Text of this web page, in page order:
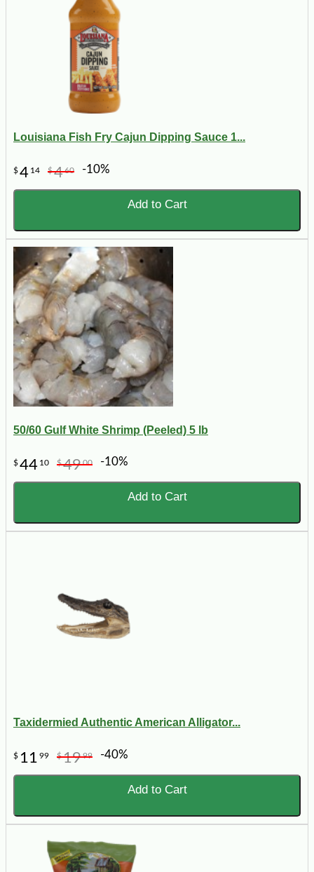
Louisiana Fish Fry Cajun Dipping Sauce 1...
$4 14 $460 -10%
Add to Cart
50/60 Gulf White Shrimp (Peeled) 5 lb
$44 10 $4900 -10%
Add to Cart
Taxidermied Authentic American Alligator...
$ 11 99 $1999 -40%
Add to Cart